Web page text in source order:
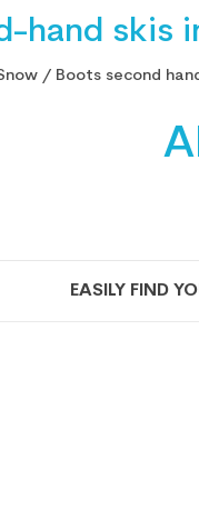
hand skis
/ Boots second
EASILY FIND